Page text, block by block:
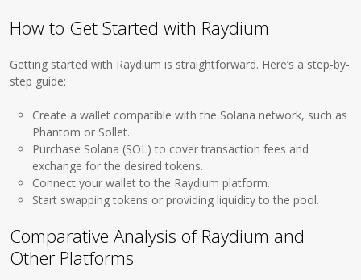
How to Get Started with Raydium
Getting started with Raydium is straightforward. Here’s a step-by-
step guide:
Create a wallet compatible with the Solana network, such as
Phantom or Sollet.
Purchase Solana (SOL) to cover transaction fees and
exchange for the desired tokens.
Connect your wallet to the Raydium platform.
Start swapping tokens or providing liquidity to the pool.
Comparative Analysis of Raydium and
Other Platforms